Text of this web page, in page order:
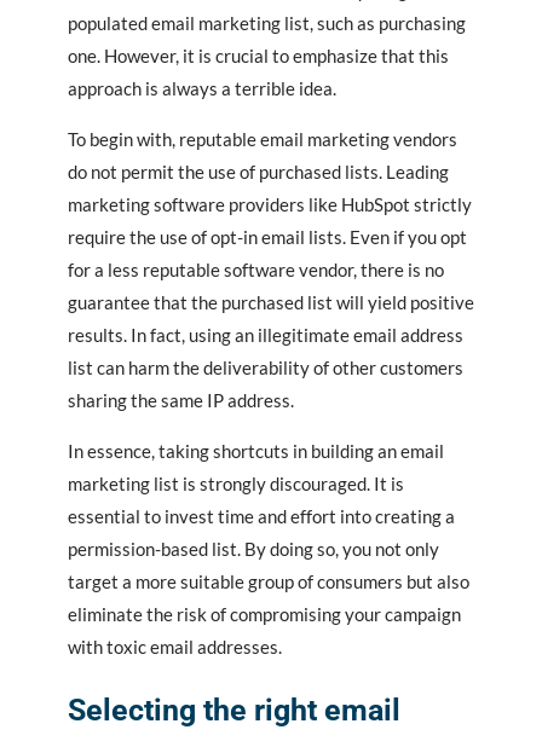
populated email marketing list, such as purchasing
one. However, it is crucial to emphasize that this
approach is always a terrible idea.
To begin with, reputable email marketing vendors
do not permit the use of purchased lists. Leading
marketing software providers like HubSpot strictly
require the use of opt-in email lists. Even if you opt
for a less reputable software vendor, there is no
guarantee that the purchased list will yield positive
results. In fact, using an illegitimate email address
list can harm the deliverability of other customers
sharing the same IP address.
In essence, taking shortcuts in building an email
marketing list is strongly discouraged. It is
essential to invest time and effort into creating a
permission-based list. By doing so, you not only
target a more suitable group of consumers but also
eliminate the risk of compromising your campaign
with toxic email addresses.
Selecting the right email